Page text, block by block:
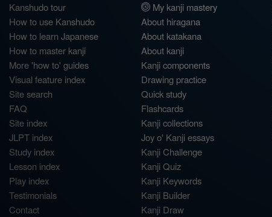
Kanshudo tour
How to use Kanshudo
How to learn Japanese
How to master kanji
More 'how to' guides
Visual feature index
Site search
FAQ
Site index
JLPT index
Study index
Lesson index
Play index
Testimonials
Contact
My kanji mastery
About hiragana
About katakana
About kanji
Kanji components
Drawing practice
Quick study
Flashcards
Kanji collections
Joy o' Kanji essays
Kanji Challenge
Kanji Quiz
Kanji Keywords
Kanji Builder
Kanji Draw